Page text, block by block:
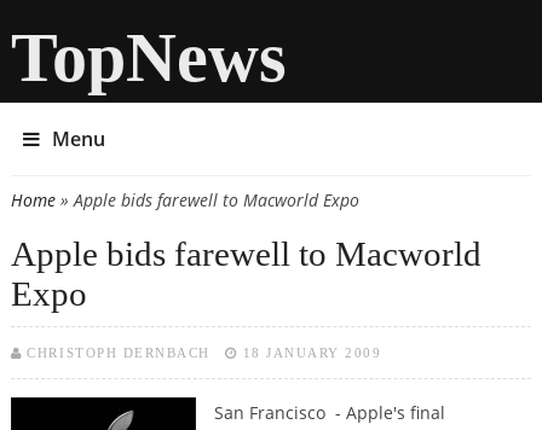
TopNews
Menu
You are here
Home» Apple bids farewell to Macworld Expo
Apple bids farewell to Macworld
Expo
CHRISTOPH DERNBACH 18 JANUARY 2009
San Francisco - Apple's final